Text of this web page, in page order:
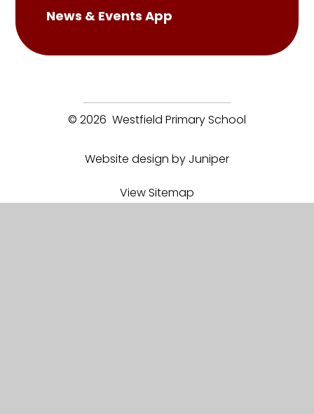
News & Events App
© 2026 Westfield Primary School
Website design by Juniper
View Sitemap